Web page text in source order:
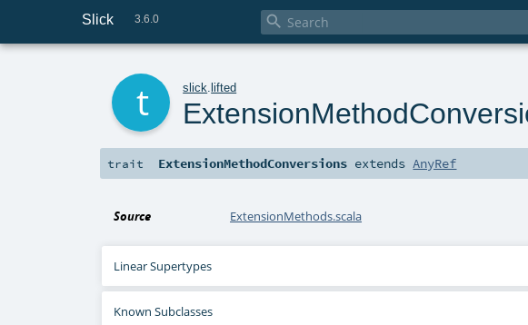
Slick 3.6.0 
slick .lifted
trait ExtensionMethodConversions extendsAnyRef
Source ExtensionMethods.scala
Linear Supertypes
Known Subclasses